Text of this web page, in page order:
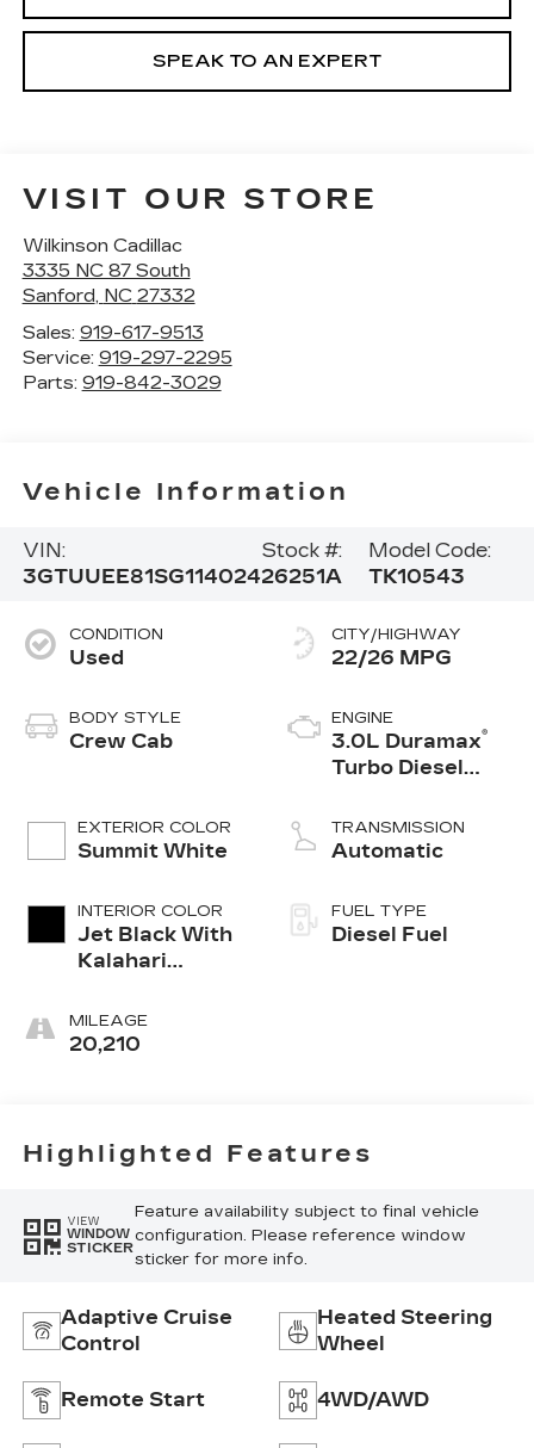
SPEAK TO AN EXPERT
VISIT OUR STORE
Wilkinson Cadillac
3335 NC 87 South
Sanford, NC 27332
Sales: 919-617-9513
Service: 919-297-2295
Parts: 919-842-3029
Vehicle Information
VIN:
3GTUUEE81SG114024
Stock #:
26251A
Model Code:
TK10543
CONDITION
Used
BODY STYLE
Crew Cab
EXTERIOR COLOR
Summit White
INTERIOR COLOR
Jet Black With
Kalahari
Perforated
Leather Front
MILEAGE
20,210
CITY/HIGHWAY
22/26 MPG
ENGINE
3.0L Duramax®
Turbo Diesel
TRANSMISSION
Automatic
FUEL TYPE
Diesel Fuel
Highlighted Features
VIEW
WINDOW
STICKER
Feature availability subject to final vehicle
configuration. Please reference window
sticker for more info.
Adaptive Cruise
Control
Heated Steering
Wheel
Remote Start 4WD/AWD